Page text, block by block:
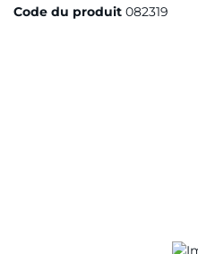
Code du produit 082319